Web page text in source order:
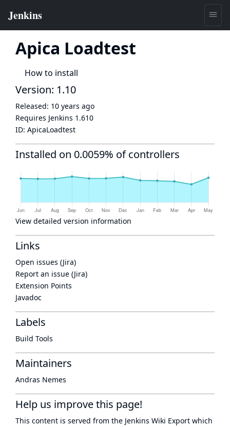
Apica Loadtest
How to install
Version: 1.10
Released: 10 years ago
Requires Jenkins 1.610
ID: ApicaLoadtest
Installed on 0.0059% of controllers
View detailed version information
Links
Open issues (Jira)
Report an issue (Jira)
Extension Points
Javadoc
Labels
Build Tools
Maintainers
Andras Nemes
Help us improve this page!
This content is served from the Jenkins Wiki Export which